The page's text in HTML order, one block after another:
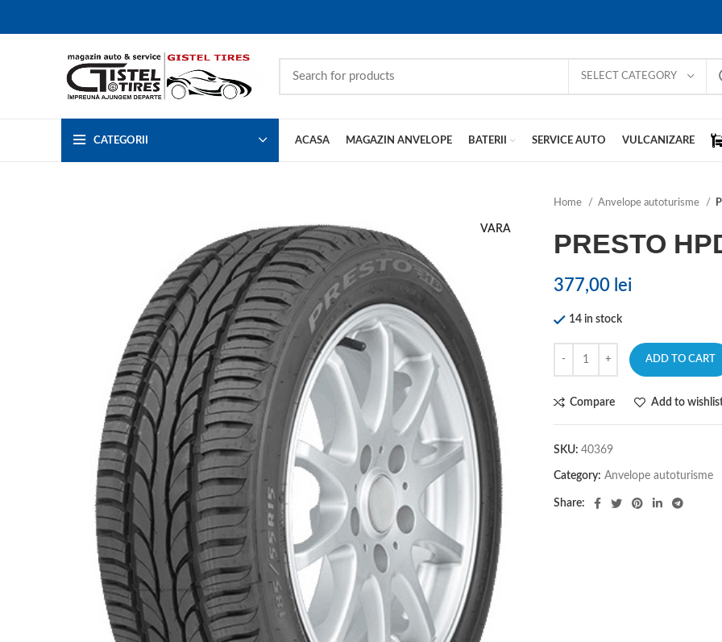
SELECT CATEGORY
CATEGORII ACASA MAGAZIN ANVELOPE BATERII SERVICE AUTO VULCANIZARE
VARA
Home Anvelope autoturisme
PRESTO
377,00 lei
14 in stock
ADD TO CART
Compare Add to
SKU: 40369
Category: Anvelope autoturisme
Share: